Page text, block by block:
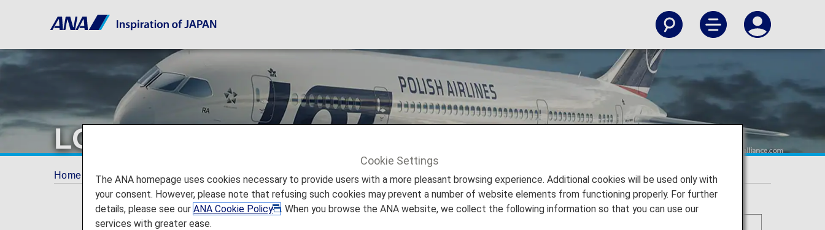
LOT Polish Airlines
Home ANA Mileage Club Partner Airlines LOT Polish Airlines [LO]
Cookie Settings
The ANA homepage uses cookies necessary to provide users with a more pleasant browsing experience. Additional cookies will be used only with
your consent. However, please note that refusing such cookies may prevent a number of website elements from functioning properly. For further
details, please see ourANA Cookie Policy
. When you browse the ANA website, we collect the following information so that you can use our
services with greater ease.